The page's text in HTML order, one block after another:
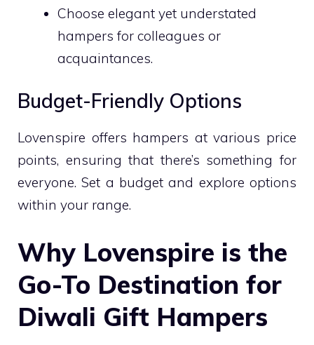
Choose elegant yet understated
hampers for colleagues or
acquaintances.
Budget-Friendly Options
Lovenspire offers hampers at various price
points, ensuring that there’s something for
everyone. Set a budget and explore options
within your range.
Why Lovenspire is the
Go-To Destination for
Diwali Gift Hampers